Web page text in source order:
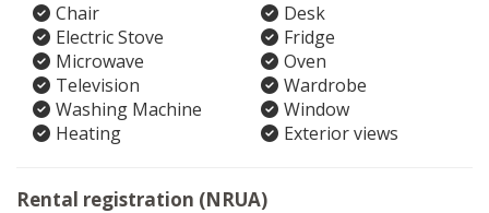
Chair
Desk
Electric Stove
Fridge
Microwave
Oven
Television
Wardrobe
Washing Machine
Window
Heating
Exterior views
Rental registration (NRUA)